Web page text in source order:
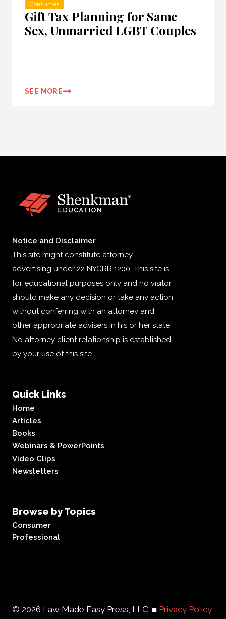
Consumer
Gift Tax Planning for Same
Sex, Unmarried LGBT Couples
SEE MORE
Notice and Disclaimer
This site might constitute attorney
advertising under 22 NYCRR 1200. This site is
for educational purposes only and no visitor
should make any decision or take any action
without conferring with an attorney and
other appropriate advisers in his or her state.
No attorney client relationship is established
by your use of this site.
Quick Links
Home
Articles
Books
Webinars & PowerPoints
Video Clips
Newsletters
Browse by Topics
Consumer
Professional
© 2026 Law Made Easy Press, LLC. ■ Privacy Policy